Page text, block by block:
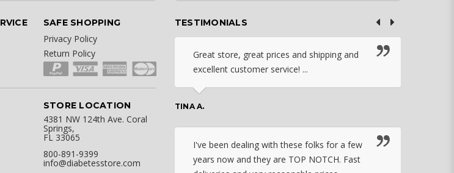
SAFE SHOPPING
Privacy Policy
Return Policy
STORE LOCATION
4381 NW 124th Ave. Coral
Springs,
FL 33065
800-891-9399
info@diabetesstore.com
TESTIMONIALS
Great store, great prices and shipping and
excellent customer service! ...
TINA A.
I've been dealing with these folks for a few
years now and they are TOP NOTCH. Fast